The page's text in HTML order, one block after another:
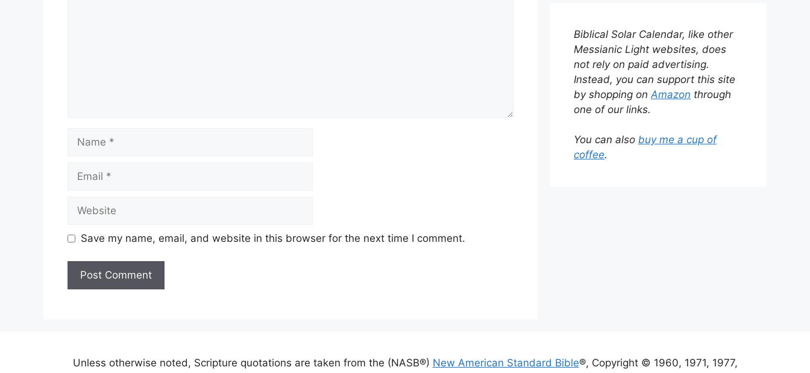
Save my name, email, and website in this browser for the next time I comment.
Biblical Solar Calendar, like other
Messianic Light websites, does
not rely on paid advertising.
Instead, you can support this site
by shopping onAmazon through
one of our links.
You can also buy me a cup of
coffee.
Unless otherwise noted, Scripture quotations are taken from the (NASB®) New American Standard Bible®, Copyright © 1960, 1971, 1977,